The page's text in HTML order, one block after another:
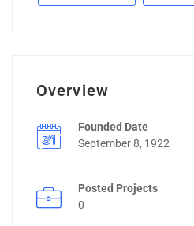
Overview
Founded Date
September 8, 1922
Posted Projects
0